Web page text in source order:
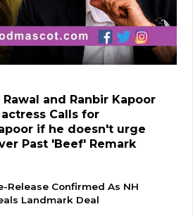
Rawal and Ranbir Kapoor
Calls for
if he doesn't urge
Past 'Beef' Remark
Release Confirmed As NH
Landmark Deal